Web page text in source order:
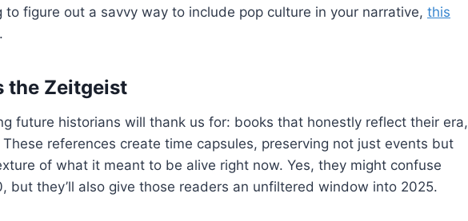
to figure out a savvy way to include pop culture in your narrative, this
the Zeitgeist
future historians will thank us for: books that honestly reflect their era,
references create time capsules, preserving not just events but
of what it meant to be alive right now. Yes, they might confuse
but they’ll also give those readers an unfiltered window into 2025.